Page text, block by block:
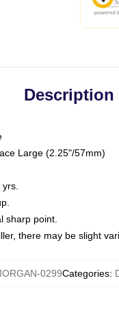
Description
Large (2.25"/57mm)
sharp point.
there may be slight
0299Categories: